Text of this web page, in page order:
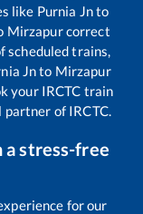
like Purnia Jnto
Mirzapurcorrect
scheduled trains,
Jnto Mirzapur
your IRCTC train
of IRCTC.
a stress-free
for our